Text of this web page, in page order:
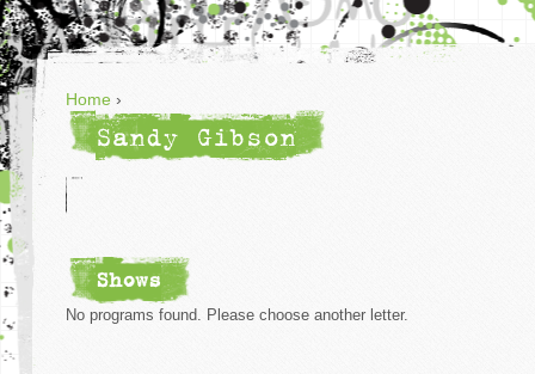
Home ›
Sandy Gibson
Shows
No programs found. Please choose another letter.